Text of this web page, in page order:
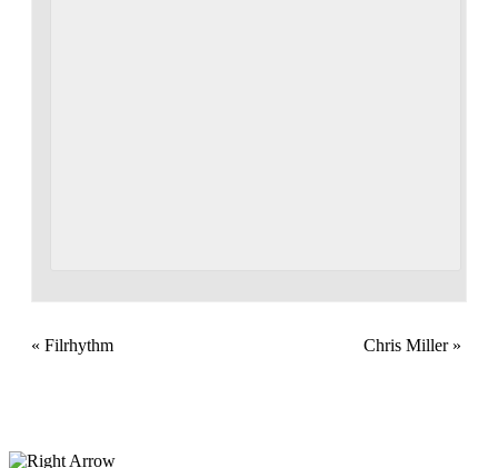
« Filrhythm Chris Miller »